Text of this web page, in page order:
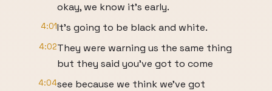
okay, we know it's early.
4:01It's going to be black and white.
4:02They were warning us the same thing
but they said you've got to come
4:04see because we think we've got